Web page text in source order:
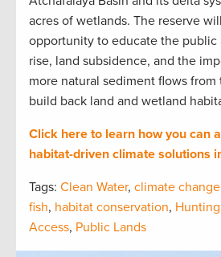
acres of wetlands. The reserve
opportunity to educate the public
rise, land subsidence, and the
more natural sediment flows
build back land and wetland
Click here to learn how you can
habitat-driven climate solutions
Tags: Clean Water, climate change
fish, habitat conservation,
Access, Public Lands